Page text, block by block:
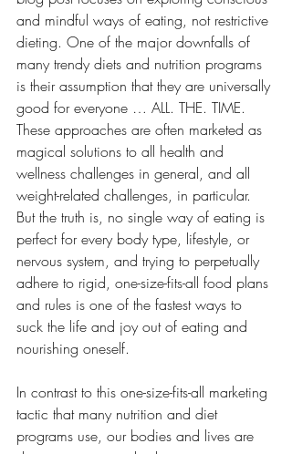
and mindful ways of eating, not restrictive
dieting. One of the major downfalls of
many trendy diets and nutrition programs
is their assumption that they are universally
good for everyone … ALL. THE. TIME.
These approaches are often marketed as
magical solutions to all health and
wellness challenges in general, and all
weight-related challenges, in particular.
But the truth is, no single way of eating is
perfect for every body type, lifestyle, or
nervous system, and trying to perpetually
adhere to rigid, one-size-fits-all food plans
and rules is one of the fastest ways to
suck the life and joy out of eating and
nourishing oneself.
In contrast to this one-size-fits-all marketing
tactic that many nutrition and diet
programs use, our bodies and lives are